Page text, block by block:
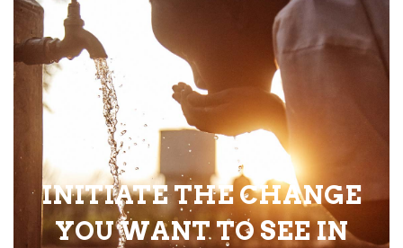
INITIATE THE CHANGE
YOU WANT TO SEE IN